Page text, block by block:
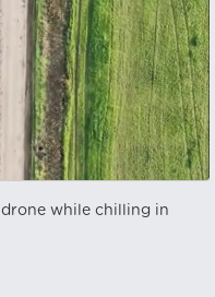
while chilling in